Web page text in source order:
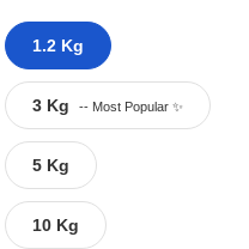
1.2 Kg
3 Kg
5 Kg
10 Kg